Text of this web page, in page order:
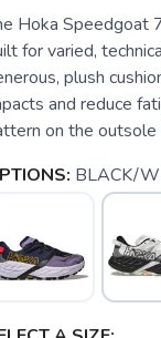
Hoka Speedgoat
for varied,
plush
and reduce
on the outsole
BLACK/